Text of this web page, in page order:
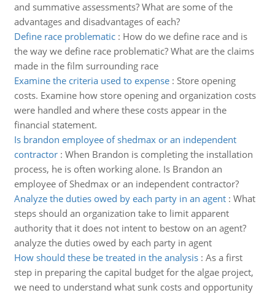
and summative assessments? What are some of the
advantages and disadvantages of each?
Define race problematic: How do we define race and is
the way we define race problematic? What are the claims
made in the film surrounding race
Examine the criteria used to expense: Store opening
costs. Examine how store opening and organization costs
were handled and where these costs appear in the
financial statement.
Is brandon employee of shedmax or an independent
contractor: When Brandon is completing the installation
process, he is often working alone. Is Brandon an
employee of Shedmax or an independent contractor?
Analyze the duties owed by each party in an agent: What
steps should an organization take to limit apparent
authority that it does not intent to bestow on an agent?
analyze the duties owed by each party in agent
How should these be treated in the analysis: As a first
step in preparing the capital budget for the algae project,
we need to understand what sunk costs and opportunity